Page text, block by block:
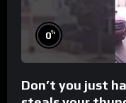
0%
Don’t you just